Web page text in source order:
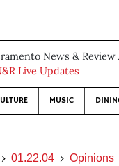
News & Review
Live Updates
MUSIC
01.22.04 Opinions